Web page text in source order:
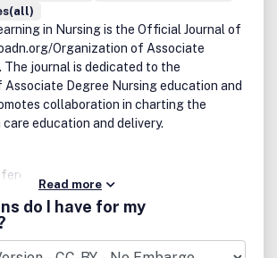
in Nursingis the Official Journal of
Organization of Associate
. The journal is dedicated to the
Degree Nursing education and
collaboration in charting the
education and delivery.
Learning Styles
Read more
do I have for my